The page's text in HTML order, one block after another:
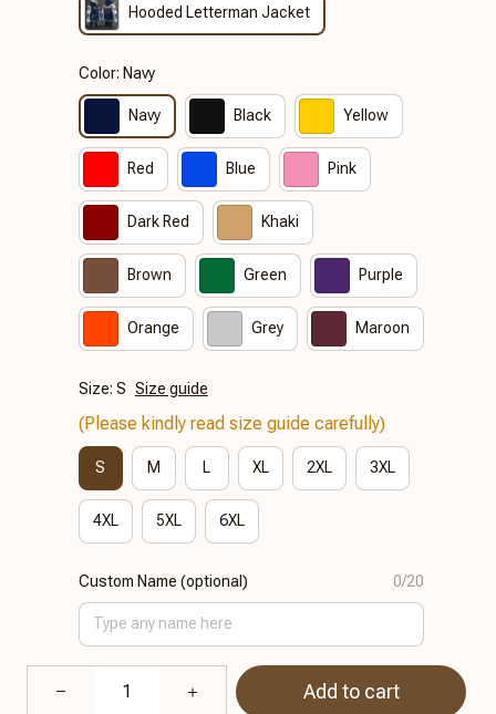
Hooded Letterman Jacket
Color: Navy
Navy Black Yellow
Red Blue Pink
Dark Red Khaki
Brown Green Purple
Orange Grey Maroon
Size: S Size guide
(Please kindly read size guide carefully)
S M L XL 2XL 3XL
4XL 5XL 6XL
Custom Name (optional) 0/20
Add to cart